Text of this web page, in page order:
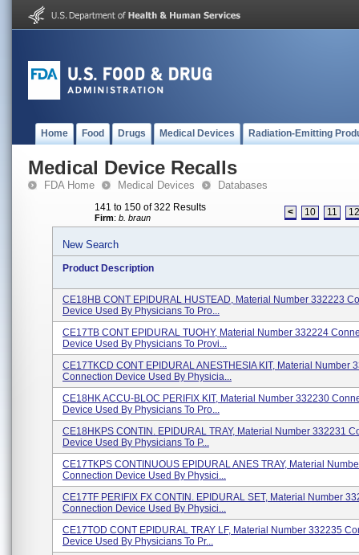
Home Food Drugs Medical Devices Radiation-Emitting
Medical Device Recalls
FDA Home Medical Devices Databases
141 to 150 of 322 Results
Firm: b. braun < 10 11 12
New Search
Product Description
CE18HB CONT EPIDURAL HUSTEAD, Material Number 332223
Device Used By Physicians To Pro...
CE17TB CONT EPIDURAL TUOHY, Material Number 332224
Device Used By Physicians To Provi...
CE17TKCD CONT EPIDURAL ANESTHESIA KIT, Material Number
Connection Device Used By Physicia...
CE18HK ACCU-BLOC PERIFIX KIT, Material Number 332230
Device Used By Physicians To Pro...
CE18HKPS CONTIN. EPIDURAL TRAY, Material Number 332231
Device Used By Physicians To P...
CE17TKPS CONTINUOUS EPIDURAL ANES TRAY, Material
Connection Device Used By Physici...
CE17TF PERIFIX FX CONTIN. EPIDURAL SET, Material Number
Connection Device Used By Physici...
CE17TOD CONT EPIDURAL TRAY LF, Material Number 332235
Device Used By Physicians To Pr...